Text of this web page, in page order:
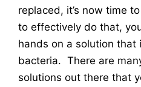
replaced, it’s now time
to effectively do that,
hands on a solution that
bacteria. There are
solutions out there that